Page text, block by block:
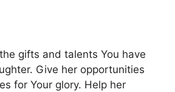
gifts and talents You have
Give her opportunities
for Your glory. Help her